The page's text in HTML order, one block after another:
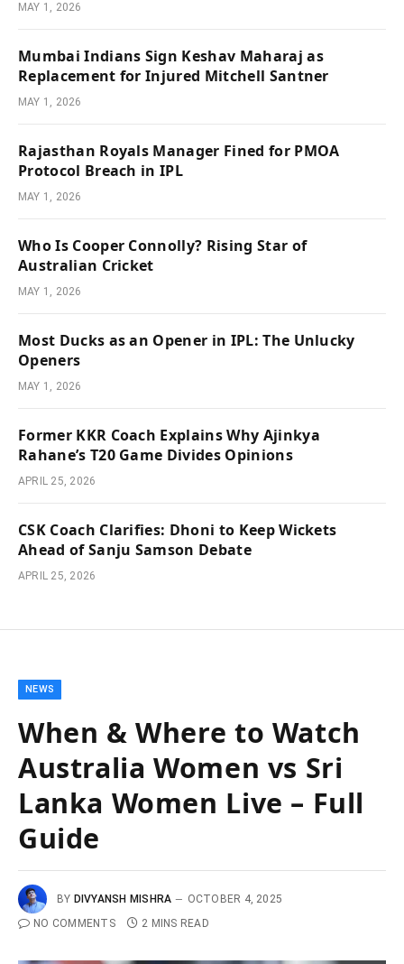
MAY 1, 2026
Mumbai Indians Sign Keshav Maharaj as
Replacement for Injured Mitchell Santner
MAY 1, 2026
Rajasthan Royals Manager Fined for PMOA
Protocol Breach in IPL
MAY 1, 2026
Who Is Cooper Connolly? Rising Star of
Australian Cricket
MAY 1, 2026
Most Ducks as an Opener in IPL: The Unlucky
Openers
MAY 1, 2026
Former KKR Coach Explains Why Ajinkya
Rahane’s T20 Game Divides Opinions
APRIL 25, 2026
CSK Coach Clarifies: Dhoni to Keep Wickets
Ahead of Sanju Samson Debate
APRIL 25, 2026
NEWS
When & Where to Watch
Australia Women vs Sri
Lanka Women Live – Full
Guide
BY DIVYANSH MISHRA
OCTOBER 4, 2025
NO COMMENTS
2 MINS READ